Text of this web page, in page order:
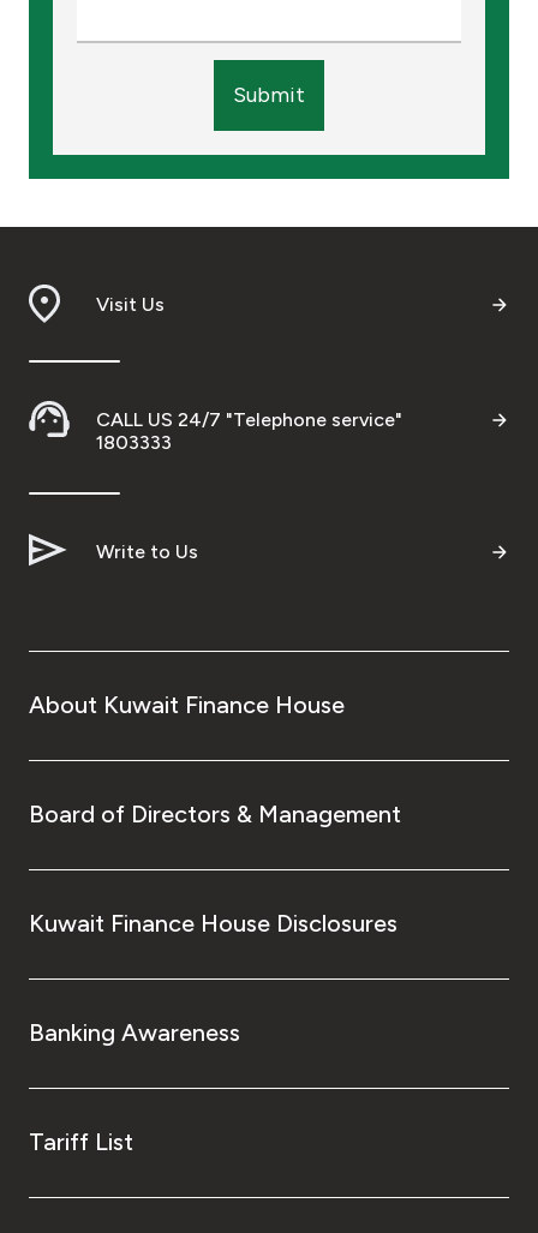
Submit
Visit Us
CALL US 24/7 "Telephone service"
1803333
Write to Us
About Kuwait Finance House
Board of Directors & Management
Kuwait Finance House Disclosures
Banking Awareness
Tariff List